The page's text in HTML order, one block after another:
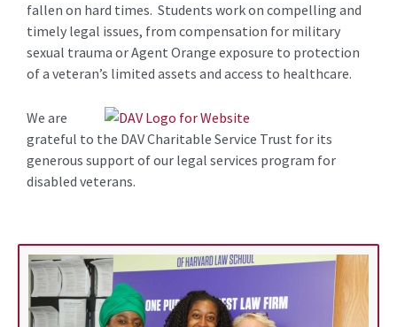
fallen on hard times. Students work on compelling and
timely legal issues, from compensation for military
sexual trauma or Agent Orange exposure to protection
of a veteran’s limited assets and access to healthcare.
We are
grateful to the DAV Charitable Service Trust for its
generous support of our legal services program for
disabled veterans.